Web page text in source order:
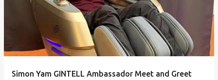
Simon Yam GINTELL Ambassador Meet and Greet